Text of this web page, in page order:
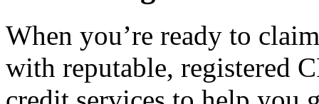
When you’re ready to
with reputable, registered